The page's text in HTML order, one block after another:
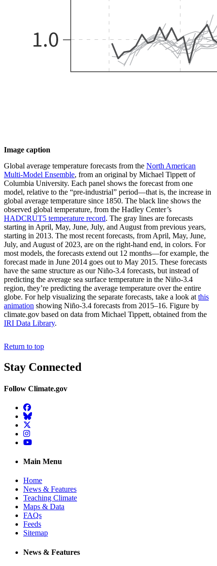
Image caption
Global average temperature forecasts from the North American
Multi-Model Ensemble, from an original by Michael Tippett of
Columbia University. Each panel shows the forecast from one
model, relative to the “pre-industrial” period—that is, the increase in
global average temperature since 1850. The black line shows the
observed global temperature, from the Hadley Center’s
HADCRUT5 temperature record. The gray lines are forecasts
starting in April, May, June, July, and August from previous years,
starting in 2013. The most recent forecasts, from April, May, June,
July, and August of 2023, are on the right-hand end, in colors. For
most models, the forecasts extend out 12 months—for example, the
forecast made in June 2014 goes out to May 2015. These forecasts
have the same structure as our Niño-3.4 forecasts, but instead of
predicting the average sea surface temperature in the Niño-3.4
region, they’re predicting the average temperature over the entire
globe. For help visualizing the separate forecasts, take a look atthis
animation showing Niño-3.4 forecasts from 2015–16. Figure by
climate.gov based on data from Michael Tippett, obtained from the
IRI Data Library.
Return to top
Stay Connected
Follow Climate.gov
Facebook
BlueSky
Twitter
Instagram
YouTube
Main Menu
Home
News & Features
Teaching Climate
Maps & Data
FAQs
Feeds
Sitemap
News & Features